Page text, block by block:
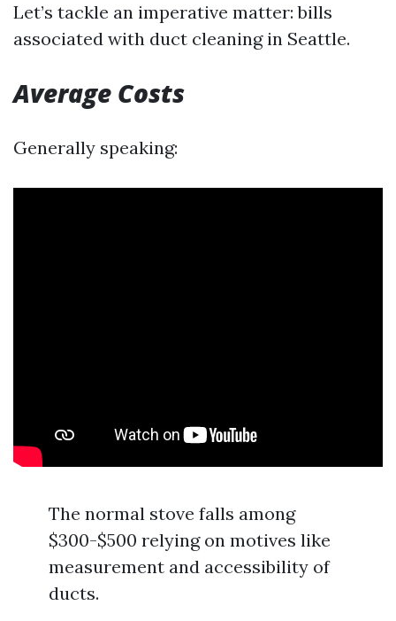
Let’s tackle an imperative matter: bills
associated with duct cleaning in Seattle.
Average Costs
Generally speaking:
The normal stove falls among
$300-$500 relying on motives like
measurement and accessibility of
ducts.